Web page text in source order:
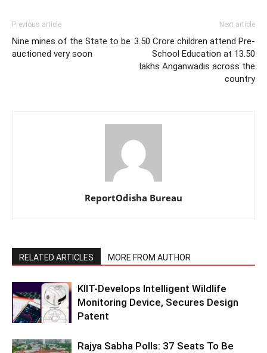
Previous article
Nine mines of the State to be
auctioned very soon
Next article
3.50 Crore children attend Pre-
School Education at 13.50
lakhs Anganwadis across the
country
ReportOdisha Bureau
RELATED ARTICLES MORE FROM AUTHOR
KIIT-Develops Intelligent Wildlife
Monitoring Device, Secures Design
Patent
Rajya Sabha Polls: 37 Seats To Be